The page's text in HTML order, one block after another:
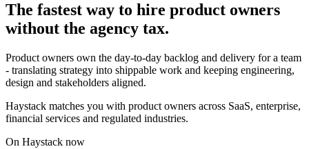
The fastest way to hire product owners
without the agency tax.
Product owners own the day-to-day backlog and delivery for a team
- translating strategy into shippable work and keeping engineering,
design and stakeholders aligned.
Haystack matches you with product owners across SaaS, enterprise,
financial services and regulated industries.
On Haystack now